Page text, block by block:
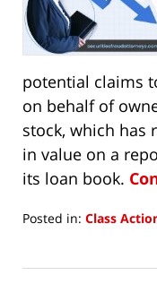
potential claims
on behalf of
stock, which has
in value on a
its loan book.
Posted in: Class
12,